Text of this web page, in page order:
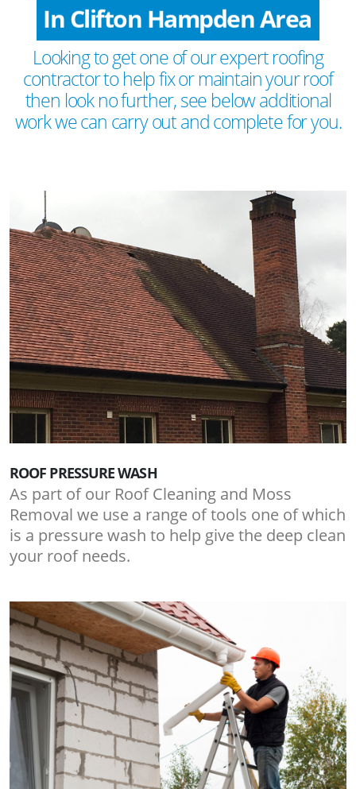
In Clifton Hampden Area
Looking to get one of our expert roofing
contractor to help fix or maintain your roof
then look no further, see below additional
work we can carry out and complete for you.
ROOF PRESSURE WASH
As part of our Roof Cleaning and Moss
Removal we use a range of tools one of which
is a pressure wash to help give the deep clean
your roof needs.